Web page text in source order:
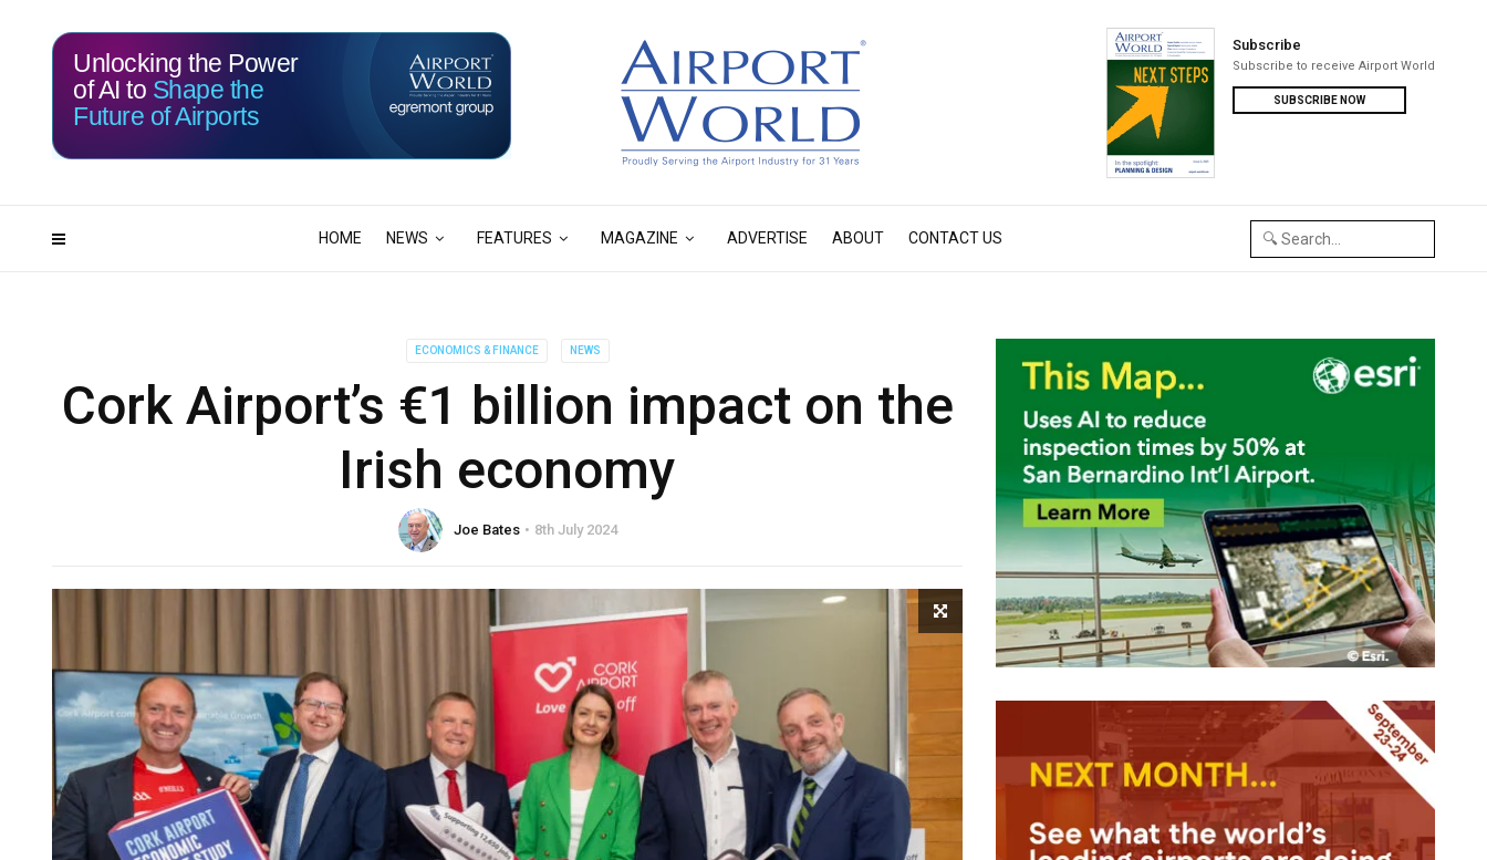
HOME NEWS FEATURES MAGAZINE ADVERTISE ABOUT CONTACT US
Subscribe
Subscribe to receive Airport World
SUBSCRIBE NOW
116 05
Unlocking the Power
of AI to Shape the
Future of Airports
ECONOMICS & FINANCE NEWS
Cork Airport’s €1 billion impact on the
Irish economy
Joe Bates 8th July 2024